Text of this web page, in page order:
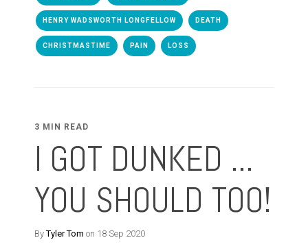
HENRY WADSWORTH LONGFELLOW DEATH
CHRISTMASTIME PAIN LOSS
3 MIN READ
I GOT DUNKED ...
YOU SHOULD TOO!
ByTyler Tom on 18 Sep 2020